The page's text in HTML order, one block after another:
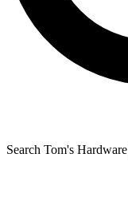
Search Tom's Hardware